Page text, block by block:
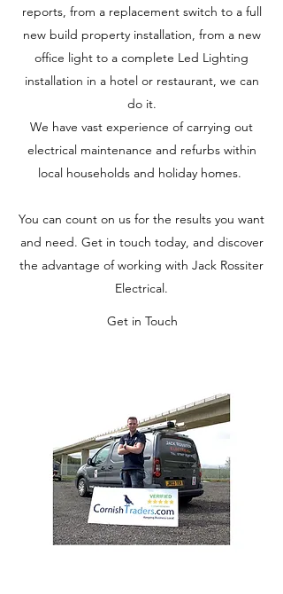
reports, from a replacement switch to a full
new build property installation, from a new
office light to a complete Led Lighting
installation in a hotel or restaurant, we can
do it.
We have vast experience of carrying out
electrical maintenance and refurbs within
local households and holiday homes.
You can count on us for the results you want
and need. Get in touch today, and discover
the advantage of working with Jack Rossiter
Electrical.
Get in Touch